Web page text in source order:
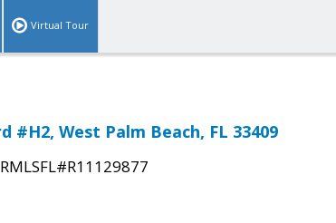
Virtual Tour
#H2, West Palm Beach, FL 33409
RMLSFL#R11129877